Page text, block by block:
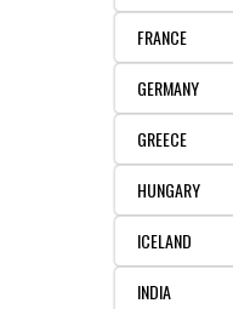
FRANCE
GERMANY
GREECE
HUNGARY
ICELAND
INDIA